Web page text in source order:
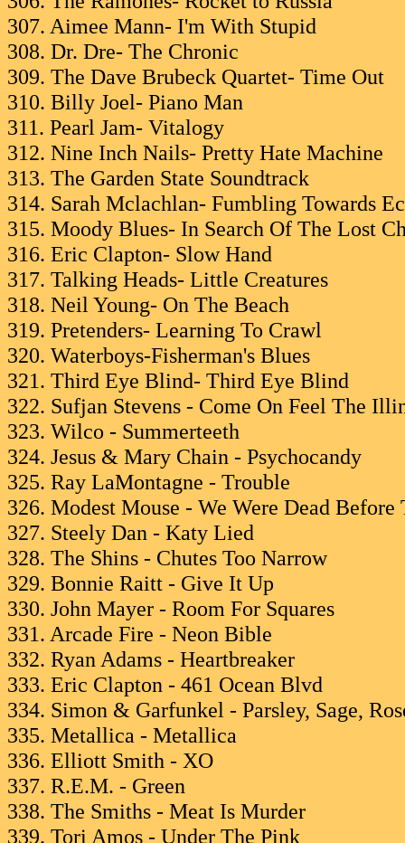
307. Aimee Mann- I'm With Stupid
308. Dr. Dre- The Chronic
309. The Dave Brubeck Quartet- Time Out
310. Billy Joel- Piano Man
311. Pearl Jam- Vitalogy
312. Nine Inch Nails- Pretty Hate Machine
313. The Garden State Soundtrack
314. Sarah Mclachlan- Fumbling Towards
315. Moody Blues- In Search Of The Lost
316. Eric Clapton- Slow Hand
317. Talking Heads- Little Creatures
318. Neil Young- On The Beach
319. Pretenders- Learning To Crawl
320. Waterboys-Fisherman's Blues
321. Third Eye Blind- Third Eye Blind
322. Sufjan Stevens - Come On Feel The
323. Wilco - Summerteeth
324. Jesus & Mary Chain - Psychocandy
325. Ray LaMontagne - Trouble
326. Modest Mouse - We Were Dead Before
327. Steely Dan - Katy Lied
328. The Shins - Chutes Too Narrow
329. Bonnie Raitt - Give It Up
330. John Mayer - Room For Squares
331. Arcade Fire - Neon Bible
332. Ryan Adams - Heartbreaker
333. Eric Clapton - 461 Ocean Blvd
334. Simon & Garfunkel - Parsley, Sage,
335. Metallica - Metallica
336. Elliott Smith - XO
337. R.E.M. - Green
338. The Smiths - Meat Is Murder
339. Tori Amos - Under The Pink